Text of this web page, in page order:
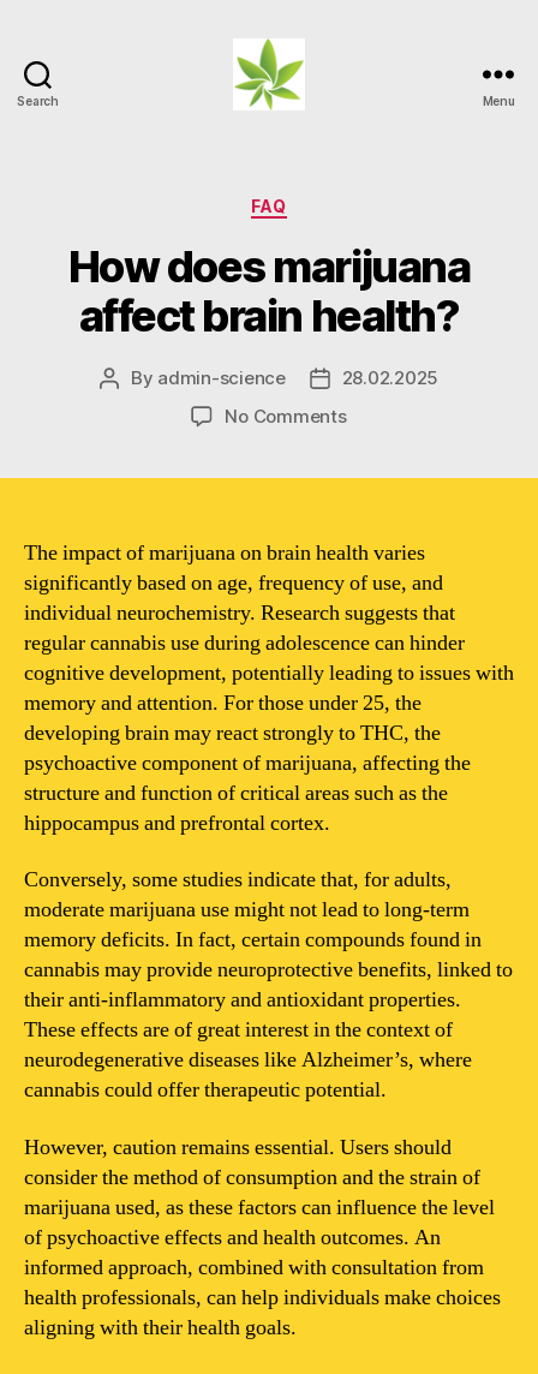
Search Menu
Categories
FAQ
How does marijuana
affect brain health?
Post
By admin-science
Post28.02.2025
No Commentson
brain
health?
The impact of marijuana on brain health varies
significantly based on age, frequency of use, and
individual neurochemistry. Research suggests that
regular cannabis use during adolescence can hinder
cognitive development, potentially leading to issues with
memory and attention. For those under 25, the
developing brain may react strongly to THC, the
psychoactive component of marijuana, affecting the
structure and function of critical areas such as the
hippocampus and prefrontal cortex.
Conversely, some studies indicate that, for adults,
moderate marijuana use might not lead to long-term
memory deficits. In fact, certain compounds found in
cannabis may provide neuroprotective benefits, linked to
their anti-inflammatory and antioxidant properties.
These effects are of great interest in the context of
neurodegenerative diseases like Alzheimer’s, where
cannabis could offer therapeutic potential.
However, caution remains essential. Users should
consider the method of consumption and the strain of
marijuana used, as these factors can influence the level
of psychoactive effects and health outcomes. An
informed approach, combined with consultation from
health professionals, can help individuals make choices
aligning with their health goals.